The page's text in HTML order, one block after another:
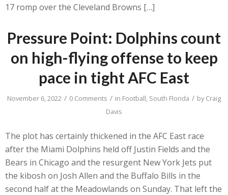
17 romp over the Cleveland Browns […]
Pressure Point: Dolphins count
on high-flying offense to keep
pace in tight AFC East
November 6, 2022 / 0 Comments / in Football, South Florida / byCraig
Davis
The plot has certainly thickened in the AFC East race
after the Miami Dolphins held off Justin Fields and the
Bears in Chicago and the resurgent New York Jets put
the kibosh on Josh Allen and the Buffalo Bills in the
second half at the Meadowlands on Sunday. That left the